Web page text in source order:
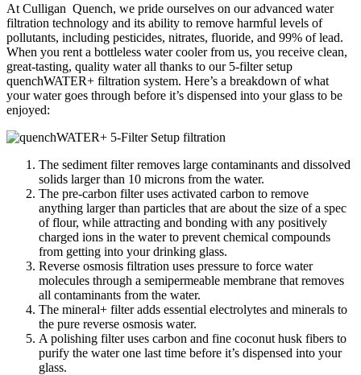
At Culligan Quench, we pride ourselves on our advanced water
filtration technology and its ability to remove harmful levels of
pollutants, including pesticides, nitrates, fluoride, and 99% of lead.
When you rent a bottleless water cooler from us, you receive clean,
great-tasting, quality water all thanks to our 5-filter setup
quenchWATER+ filtration system. Here’s a breakdown of what
your water goes through before it’s dispensed into your glass to be
enjoyed:
The sediment filter removes large contaminants and dissolved
solids larger than 10 microns from the water.
The pre-carbon filter uses activated carbon to remove
anything larger than particles that are about the size of a spec
of flour, while attracting and bonding with any positively
charged ions in the water to prevent chemical compounds
from getting into your drinking glass.
Reverse osmosis filtration uses pressure to force water
molecules through a semipermeable membrane that removes
all contaminants from the water.
The mineral+ filter adds essential electrolytes and minerals to
the pure reverse osmosis water.
A polishing filter uses carbon and fine coconut husk fibers to
purify the water one last time before it’s dispensed into your
glass.